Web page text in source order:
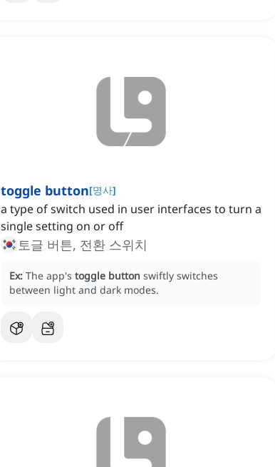
toggle button[명사]
a type of switch used in user interfaces to turn a
single setting on or off
토글 버튼, 전환 스위치
Ex: The app's toggle button swiftly switches
between light and dark modes.